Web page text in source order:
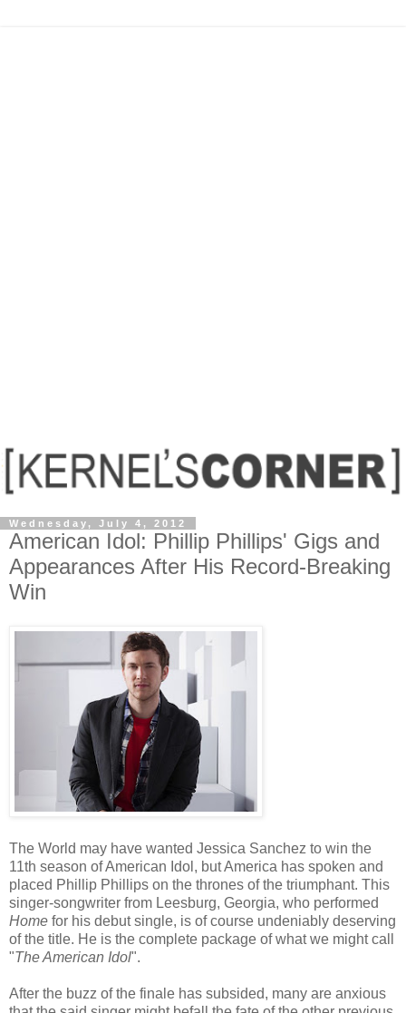
Wednesday, July 4, 2012
American Idol: Phillip Phillips' Gigs and
Appearances After His Record-Breaking
Win
The World may have wanted Jessica Sanchez to win the
11th season of American Idol, but America has spoken and
placed Phillip Phillips on the thrones of the triumphant. This
singer-songwriter from Leesburg, Georgia, who performed
Home for his debut single, is of course undeniably deserving
of the title. He is the complete package of what we might call
"The American Idol".
After the buzz of the finale has subsided, many are anxious